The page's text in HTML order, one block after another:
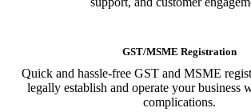
GST/MSME Registration
Quick and hassle-free GST and MSME
legally establish and operate your business
complications.